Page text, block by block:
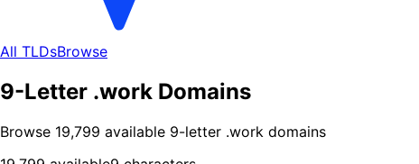
All TLDsBrowse
9-Letter .work Domains
Browse 19,799 available 9-letter .work domains